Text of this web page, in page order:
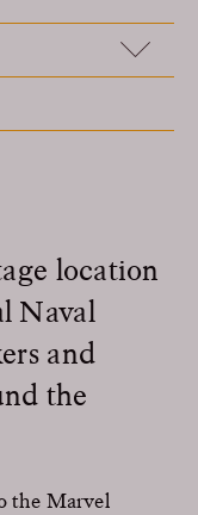
location
Naval
and
the
the Marvel